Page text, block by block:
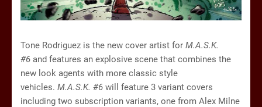
Tone Rodriguez is the new cover artist for M.A.S.K.
#6 and features an explosive scene that combines the
new look agents with more classic style
vehicles. M.A.S.K. #6 will feature 3 variant covers
including two subscription variants, one from Alex Milne